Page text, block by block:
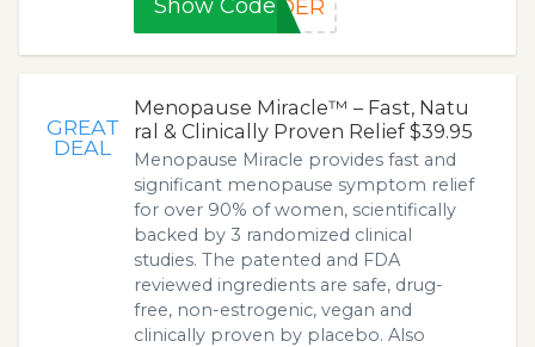
Show CodeRDER
GREAT
DEAL
Menopause Miracle™ – Fast, Natu
ral & Clinically Proven Relief $39.95
Menopause Miracle provides fast and
significant menopause symptom relief
for over 90% of women, scientifically
backed by 3 randomized clinical
studies. The patented and FDA
reviewed ingredients are safe, drug-
free, non-estrogenic, vegan and
clinically proven by placebo. Also